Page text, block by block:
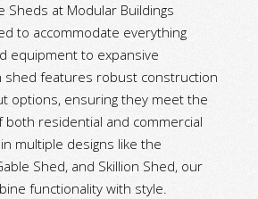
Sheds at Modular Buildings
to accommodate everything
equipment to expansive
shed features robust construction
options, ensuring they meet the
residential and commercial
multiple designs like the
Shed, and Skillion Shed, our
functionality with style.